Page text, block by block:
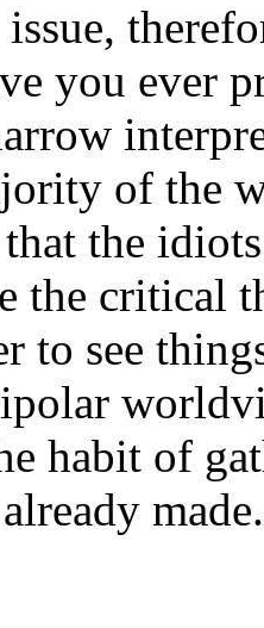
you ever
of the
the
the critical
to see
habit of
made.